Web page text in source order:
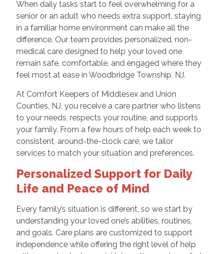
When daily tasks start to feel overwhelming for a
senior or an adult who needs extra support, staying
in a familiar home environment can make all the
difference. Our team provides personalized, non-
medical care designed to help your loved one
remain safe, comfortable, and engaged where they
feel most at ease in Woodbridge Township, NJ.
At Comfort Keepers of Middlesex and Union
Counties, NJ, you receive a care partner who listens
to your needs, respects your routine, and supports
your family. From a few hours of help each week to
consistent, around-the-clock care, we tailor
services to match your situation and preferences.
Personalized Support for Daily
Life and Peace of Mind
Every family’s situation is different, so we start by
understanding your loved one’s abilities, routines,
and goals. Care plans are customized to support
independence while offering the right level of help